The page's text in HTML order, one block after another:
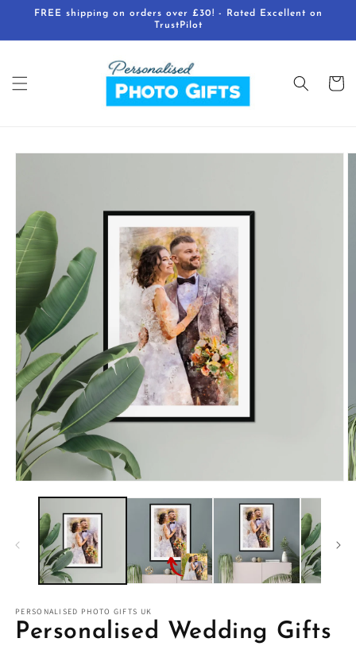
Skip to
FREE shipping on orders over £30! - Rated Excellent on
TrustPilot
Cart
Skip to
PERSONALISED PHOTO GIFTS UK
Personalised Wedding Gifts